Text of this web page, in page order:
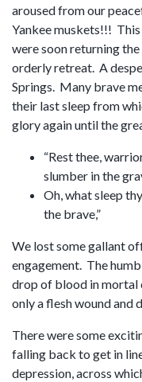
aroused from our
Yankee muskets!!!
were soon returning
orderly retreat. A
Springs. Many brave
their last sleep from
glory again until the
“Rest thee,
slumber in the
Oh, what sleep
the brave,”
We lost some gallant
engagement. The
drop of blood in mortal
only a flesh wound and
There were some
falling back to get in
depression, across